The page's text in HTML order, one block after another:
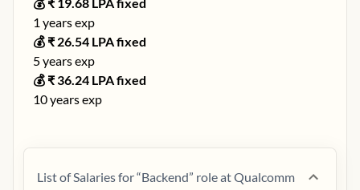
1 years exp
💰 ₹ 26.54 LPA fixed
5years exp
💰 ₹36.24 LPA fixed
10years exp
List of Salaries for “Backend” role atQualcomm